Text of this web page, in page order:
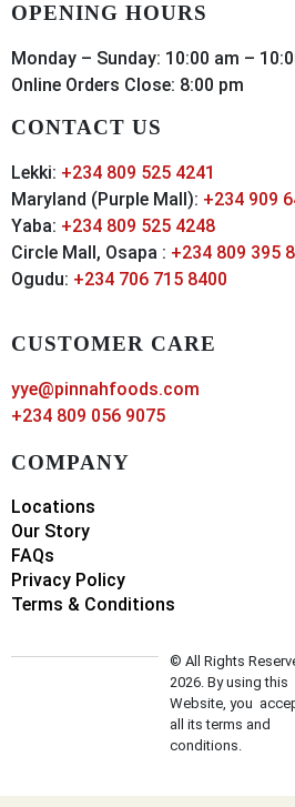
OPENING HOURS
Monday – Sunday: 10:00 am –
Online Orders Close: 8:00 pm
CONTACT US
Lekki: +234 809 525 4241
Maryland (Purple Mall): +234 909
Yaba: +234 809 525 4248
Circle Mall, Osapa : +234 809 395
Ogudu: +234 706 715 8400
CUSTOMER CARE
yye@pinnahfoods.com
+234 809 056 9075
COMPANY
Locations
Our Story
FAQs
Privacy Policy
Terms & Conditions
© All Rights
2026. By using this
Website, you
all its terms and
conditions.